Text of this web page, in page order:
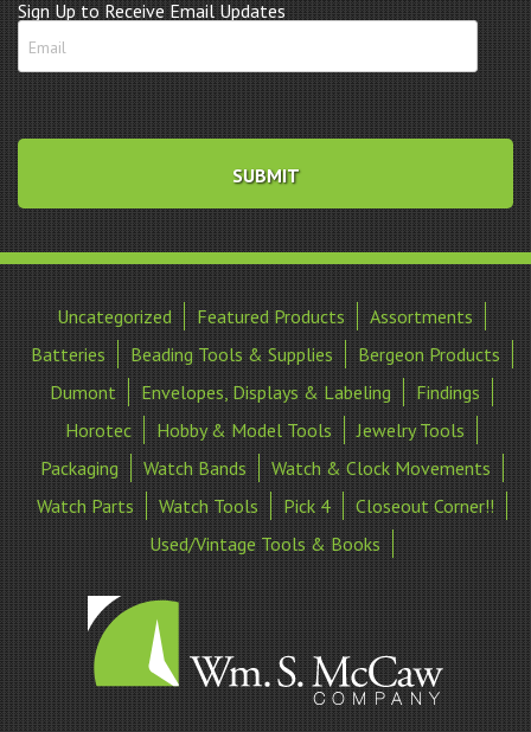
Sign Up to Receive Email Updates
Uncategorized Featured Products
Assortments
Batteries
Beading Tools & Supplies
Bergeon Products
Dumont
Envelopes, Displays & Labeling
Findings
Horotec
Hobby & Model Tools
Jewelry Tools
Packaging
Watch Bands
Watch & Clock Movements
Watch Parts
Watch Tools Pick 4
Closeout Corner!!
Used/Vintage Tools & Books